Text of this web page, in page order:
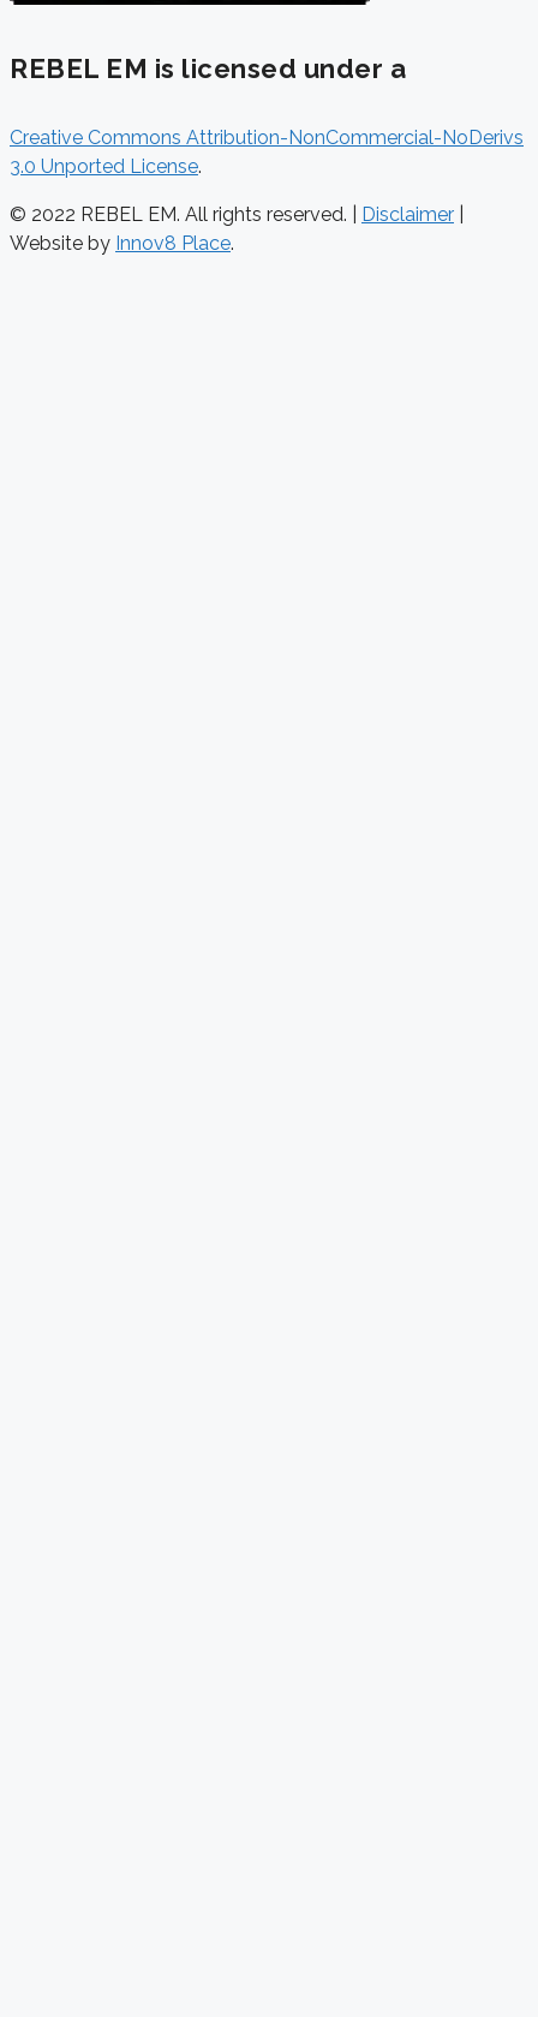
REBEL EM is licensed under a
Creative Commons Attribution-NonCommercial-NoDerivs
3.0 Unported License.
© 2022 REBEL EM. All rights reserved. | Disclaimer
Website by Innov8 Place.